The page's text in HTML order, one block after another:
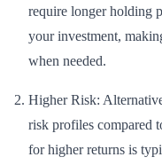
require longer holding
your investment,
when needed.
Higher Risk:
risk profiles compared
for higher returns is